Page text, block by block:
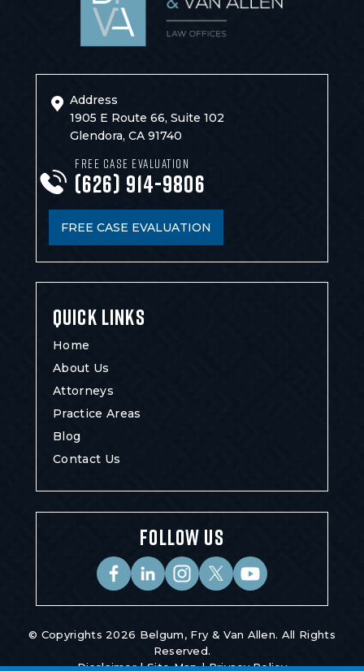
Address
1905 E Route 66, Suite 102
Glendora, CA 91740
FREE CASE EVALUATION
(626) 914-9806
FREE CASE EVALUATION
QUICK LINKS
Home
About Us
Attorneys
Practice Areas
Blog
Contact Us
FOLLOW US
© Copyrights 2026 Belgum, Fry & Van Allen. All Rights
Reserved.
Disclaimer|Site Map|Privacy Policy